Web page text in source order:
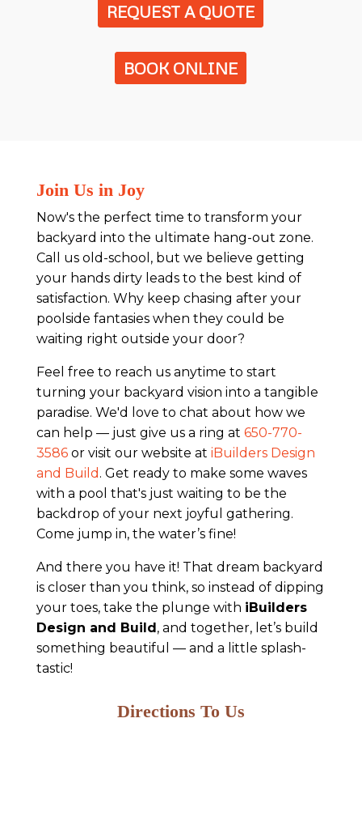
REQUEST A QUOTE
BOOK ONLINE
Join Us in Joy
Now's the perfect time to transform your
backyard into the ultimate hang-out zone.
Call us old-school, but we believe getting
your hands dirty leads to the best kind of
satisfaction. Why keep chasing after your
poolside fantasies when they could be
waiting right outside your door?
Feel free to reach us anytime to start
turning your backyard vision into a tangible
paradise. We'd love to chat about how we
can help — just give us a ring at 650-770-
3586or visit our website at iBuilders Design
and Build . Get ready to make some waves
with a pool that's just waiting to be the
backdrop of your next joyful gathering.
Come jump in, the water’s fine!
And there you have it! That dream backyard
is closer than you think, so instead of dipping
your toes, take the plunge with iBuilders
Design and Build, and together, let’s build
something beautiful — and a little splash-
tastic!
Directions To Us